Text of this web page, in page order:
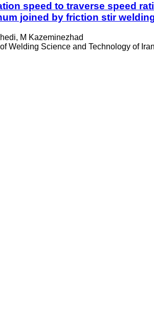
speed to traverse speed
joined by friction stir
M Kazeminezhad
Welding Science and Technology of